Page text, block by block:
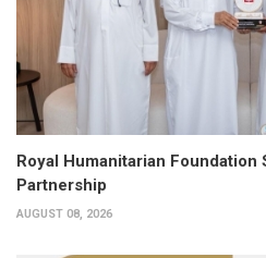
Royal Humanitarian
Partnership
AUGUST 08, 2026